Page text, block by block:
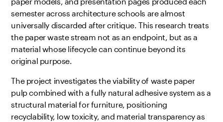
semester across architecture schools are almost
universally discarded after critique. This research treats
the paper waste stream not as an endpoint, but as a
material whose lifecycle can continue beyond its
original purpose.
The project investigates the viability of waste paper
pulp combined with a fully natural adhesive system as a
structural material for furniture, positioning
recyclability, low toxicity, and material transparency as